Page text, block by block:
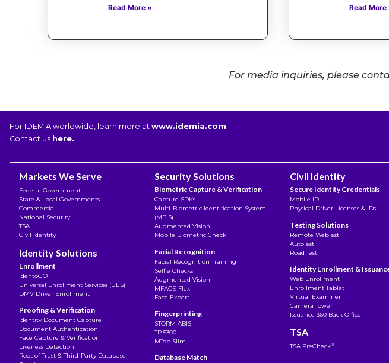
Read More » Read More
For media inquiries, please
For IDEMIA worldwide, learn more at www.idemia.com
Contact us here.
Markets We Serve
Federal Government
State & Local Governments
Commercial
National Security
TSA
Civil Identity
Identity Solutions
Enrollment
IdentoGO
Universal Enrollment Services (UES)
DMV Driver Enrollment
Proofing & Verification
Identity Document Capture
Document Authentication
Face Capture & Verification
Liveness Detection
Root of Trust & Third-Party Database
Security Solutions
Biometric Capture & Verification
Capture SDKs
Multi-Biometric Identification System
(MBIS)
Augmented Vision
Mobile Biometric Check
Facial Recognition
Facial Recognition Training
Selfie Checks
Augmented Vision
MFACE Flex
Face Expert
Fingerprinting
STORM ABIS
TP 5300
MTop Slim
Database Match
Civil Identity
Secure Identity Credentials
Mobile ID
Physical Driver Licenses & IDs
Testing Solutions
Remote WebTest
AutoTest
Road Test
Identity Enrollment &
Web Enrollment
Enrollment Tablet
Virtual Examiner
Camera Tower
Issuance 360 Back Office
TSA
TSA PreCheck®